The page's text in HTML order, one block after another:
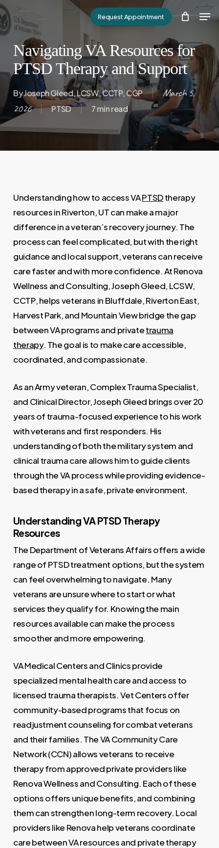
Skip
to
main
content
Request Appointment
Navigating VA Resources for
PTSD Therapy and Support
ByJoseph Gleed, LCSW, CCTP, CGP
March 5,
2026
PTSD 7 min read
Understanding how to access VAPTSDtherapy
resources in Riverton, UT can make a major
difference in a veteran’s recovery journey. The
process can feel complicated, but with the right
guidance and local support, veterans can receive
care faster and with more confidence. At Renova
Wellness and Consulting, Joseph Gleed, LCSW,
CCTP, helps veterans in Bluffdale, Riverton East,
Harvest Park, and Mountain View bridge the gap
between VA programs and privatetrauma
therapy. The goal is to make care accessible,
coordinated, and compassionate.
As an Army veteran, Complex Trauma Specialist,
and Clinical Director, Joseph Gleed brings over 20
years of trauma-focused experience to his work
with veterans and first responders. His
understanding of both the military system and
clinical trauma care allows him to guide clients
through the VA process while providing evidence-
based therapy in a safe, private environment.
Understanding VA PTSD Therapy
Resources
The Department of Veterans Affairs offers a wide
range of PTSD treatment options, but the system
can feel overwhelming to navigate. Many
veterans are unsure where to start or what
services they qualify for. Knowing the main
resources available can make the process
smoother and more empowering.
VA Medical Centers and Clinics provide
specialized mental health care and access to
licensed trauma therapists. Vet Centers offer
community-based programs that focus on
readjustment counseling for combat veterans
and their families. The VA Community Care
Network (CCN) allows veterans to receive
therapy from approved private providers like
Renova Wellness and Consulting. Each of these
options offers unique benefits, and combining
them can strengthen long-term recovery. Local
providers like Renova help veterans coordinate
care between VA resources and private therapy
Menu